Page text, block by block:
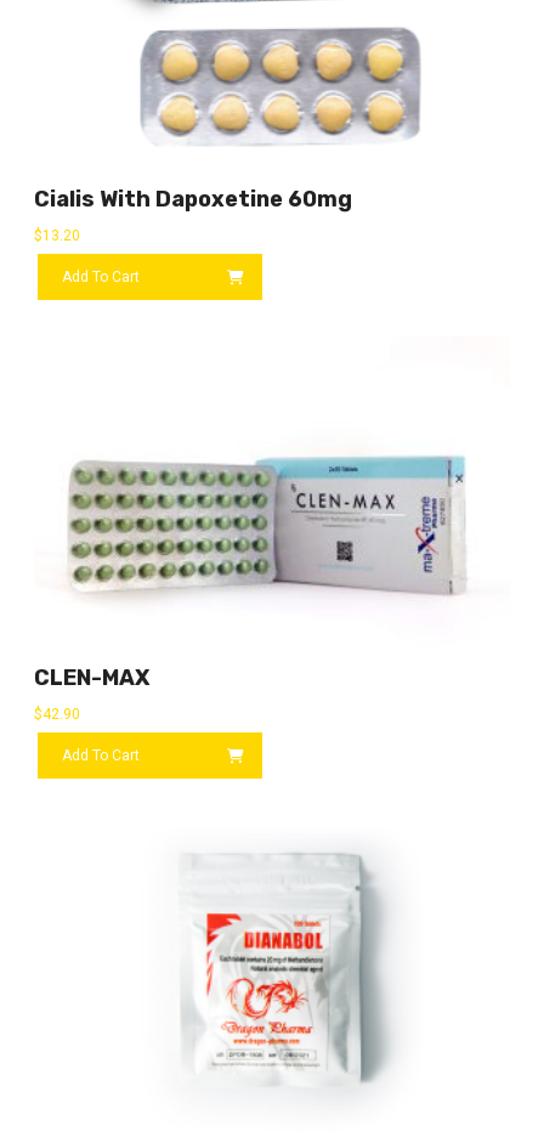
Cialis With Dapoxetine 60mg
$13.20
Add To Cart
CLEN-MAX
$42.90
Add To Cart